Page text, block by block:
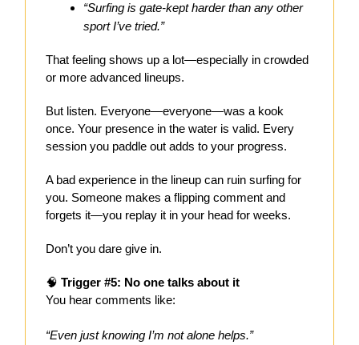
“Surfing is gate-kept harder than any other
sport I’ve tried.”
That feeling shows up a lot—especially in crowded
or more advanced lineups.
But listen. Everyone—everyone—was a kook
once. Your presence in the water is valid. Every
session you paddle out adds to your progress.
A bad experience in the lineup can ruin surfing for
you. Someone makes a flipping comment and
forgets it—you replay it in your head for weeks.
Don’t you dare give in.
🧠 Trigger #5: No one talks about it
You hear comments like:
“Even just knowing I’m not alone helps.”